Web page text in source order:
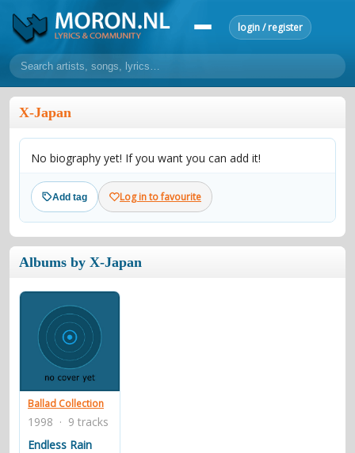
login / register
home
lyrics
overview 24h top 50 most popular artists
make a request
add lyrics
community
reviews most active morons
forums explanation
contacts
Contact Aiken or Wolf
X-Japan
No biography yet! If you want you can add it!
Add tag Log in to favourite
Albums by X-Japan
Ballad Collection
1998 · 9 tracks
Endless Rain